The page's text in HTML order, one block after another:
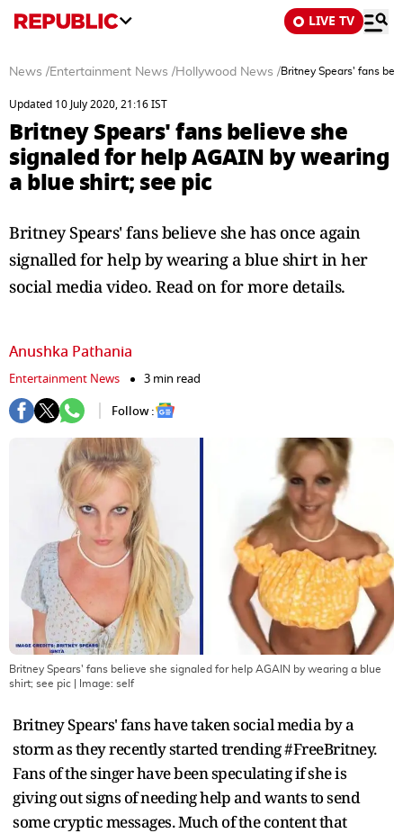
LIVE TV
News /Entertainment News /Hollywood News /Britney Spears' fans
Updated 10 July 2020, 21:16 IST
Britney Spears' fans believe she
signaled for help AGAIN by wearing
a blue shirt; see pic
Britney Spears' fans believe she has once again
signalled for help by wearing a blue shirt in her
social media video. Read on for more details.
Anushka Pathania
Entertainment News
3 min read
Follow :
Britney Spears' fans believe she signaled for help AGAIN by wearing a blue
shirt; see pic | Image: self
Britney Spears' fans have taken social media by a
storm as they recently started trending #FreeBritney.
Fans of the singer have been speculating if she is
giving out signs of needing help and wants to send
some cryptic messages. Much of the content that